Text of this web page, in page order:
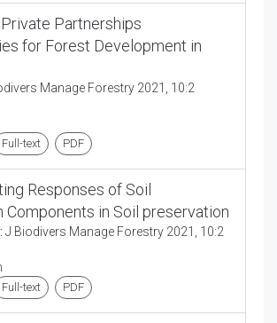
Partnerships
for Forest Development in
Manage Forestry 2021, 10:2
Full-text PDF
Responses of Soil
Components in Soil preservation
J Biodivers Manage Forestry 2021, 10:2
Full-text PDF